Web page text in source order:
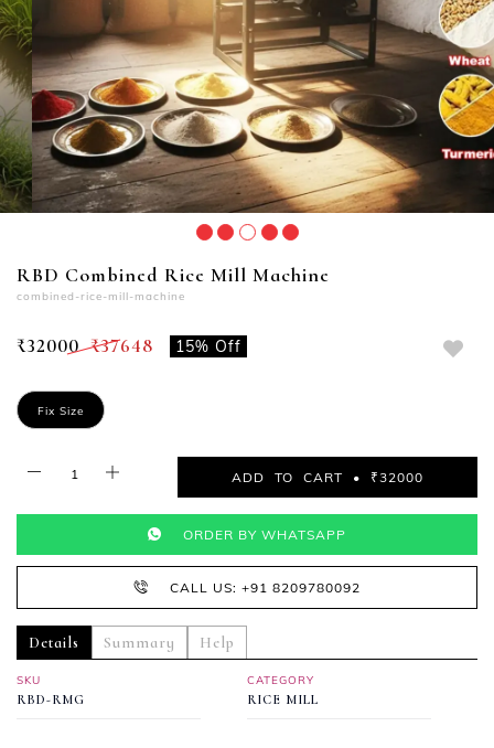
RBD Combined Rice Mill Machine
combined-rice-mill-machine
₹32000 ₹37648 15% Off
Fix Size
ADD TO CART • ₹32000
ORDER BY WHATSAPP
CALL US: +91 8209780092
Details Summary Help
SKU
RBD-RMG
CATEGORY
RICE MILL